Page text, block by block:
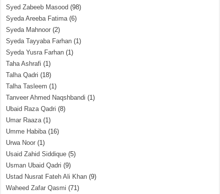
Syed Zabeeb Masood (98)
Syeda Areeba Fatima(6)
Syeda Mahnoor (2)
Syeda Tayyaba Farhan (1)
Syeda Yusra Farhan (1)
Taha Ashrafi (1)
Talha Qadri (18)
Talha Tasleem (1)
Tanveer Ahmed Naqshbandi (1)
Ubaid Raza Qadri (8)
Umar Raaza(1)
Umme Habiba(16)
Urwa Noor (1)
Usaid Zahid Siddique (5)
Usman Ubaid Qadri (9)
Ustad Nusrat Fateh Ali Khan (9)
Waheed Zafar Qasmi (71)